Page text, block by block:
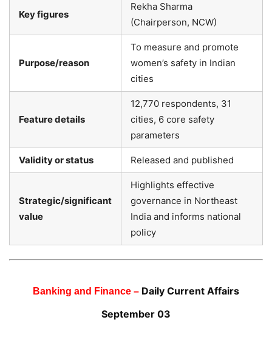
Key figures
Rekha Sharma
(Chairperson, NCW)
Purpose/reason
To measure and promote
women’s safety in Indian
cities
Feature details
12,770 respondents, 31
cities, 6 core safety
parameters
Validity or status Released and published
Strategic/significant
value
Highlights effective
governance in Northeast
India and informs national
policy
Banking and Finance – Daily Current Affairs
September 03